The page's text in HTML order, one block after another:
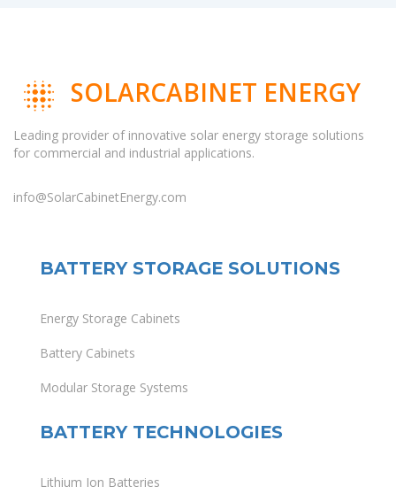
SOLARCABINET ENERGY
Leading provider of innovative solar energy storage solutions
for commercial and industrial applications.
info@SolarCabinetEnergy.com
BATTERY STORAGE SOLUTIONS
Energy Storage Cabinets
Battery Cabinets
Modular Storage Systems
BATTERY TECHNOLOGIES
Lithium Ion Batteries